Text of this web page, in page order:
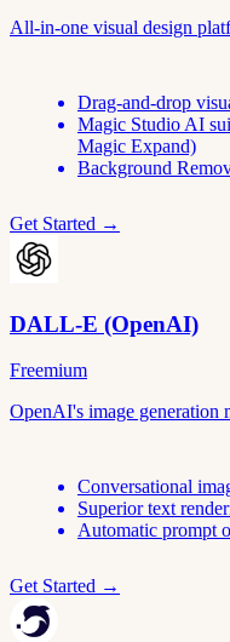
All-in-one visual design
Drag-and-drop
Magic Studio AI
Magic Expand)
Background
Get Started →
DALL-E (OpenAI)
Freemium
OpenAI's image generation
Conversational
Superior text
Automatic prompt
Get Started →